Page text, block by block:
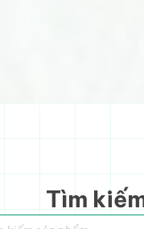
Tìm
phẩm